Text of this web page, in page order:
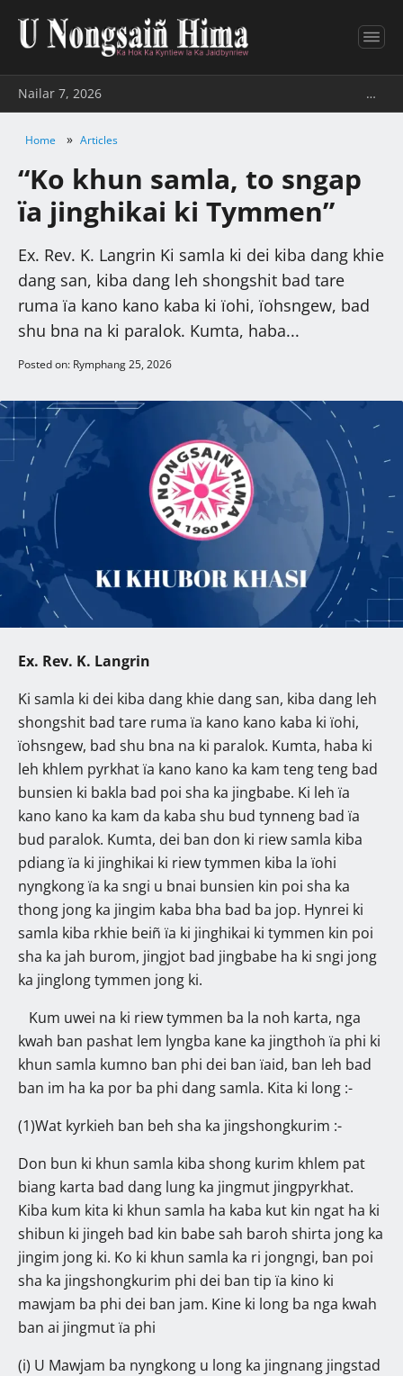
Nailar 7, 2026 …
Home » Articles
“Ko khun samla, to sngap
ïa jinghikai ki Tymmen”
Ex. Rev. K. Langrin Ki samla ki dei kiba dang khie
dang san, kiba dang leh shongshit bad tare
ruma ïa kano kano kaba ki ïohi, ïohsngew, bad
shu bna na ki paralok. Kumta, haba...
Posted on: Rymphang 25, 2026
Ex. Rev. K. Langrin
Ki samla ki dei kiba dang khie dang san, kiba dang leh
shongshit bad tare ruma ïa kano kano kaba ki ïohi,
ïohsngew, bad shu bna na ki paralok. Kumta, haba ki
leh khlem pyrkhat ïa kano kano ka kam teng teng bad
bunsien ki bakla bad poi sha ka jingbabe. Ki leh ïa
kano kano ka kam da kaba shu bud tynneng bad ïa
bud paralok. Kumta, dei ban don ki riew samla kiba
pdiang ïa ki jinghikai ki riew tymmen kiba la ïohi
nyngkong ïa ka sngi u bnai bunsien kin poi sha ka
thong jong ka jingim kaba bha bad ba jop. Hynrei ki
samla kiba rkhie beiñ ïa ki jinghikai ki tymmen kin poi
sha ka jah burom, jingjot bad jingbabe ha ki sngi jong
ka jinglong tymmen jong ki.
Kum uwei na ki riew tymmen ba la noh karta, nga
kwah ban pashat lem lyngba kane ka jingthoh ïa phi ki
khun samla kumno ban phi dei ban ïaid, ban leh bad
ban im ha ka por ba phi dang samla. Kita ki long :-
(1)Wat kyrkieh ban beh sha ka jingshongkurim :-
Don bun ki khun samla kiba shong kurim khlem pat
biang karta bad dang lung ka jingmut jingpyrkhat.
Kiba kum kita ki khun samla ha kaba kut kin ngat ha ki
shibun ki jingeh bad kin babe sah baroh shirta jong ka
jingim jong ki. Ko ki khun samla ka ri jongngi, ban poi
sha ka jingshongkurim phi dei ban tip ïa kino ki
mawjam ba phi dei ban jam. Kine ki long ba nga kwah
ban ai jingmut ïa phi
(i) U Mawjam ba nyngkong u long ka jingnang jingstad